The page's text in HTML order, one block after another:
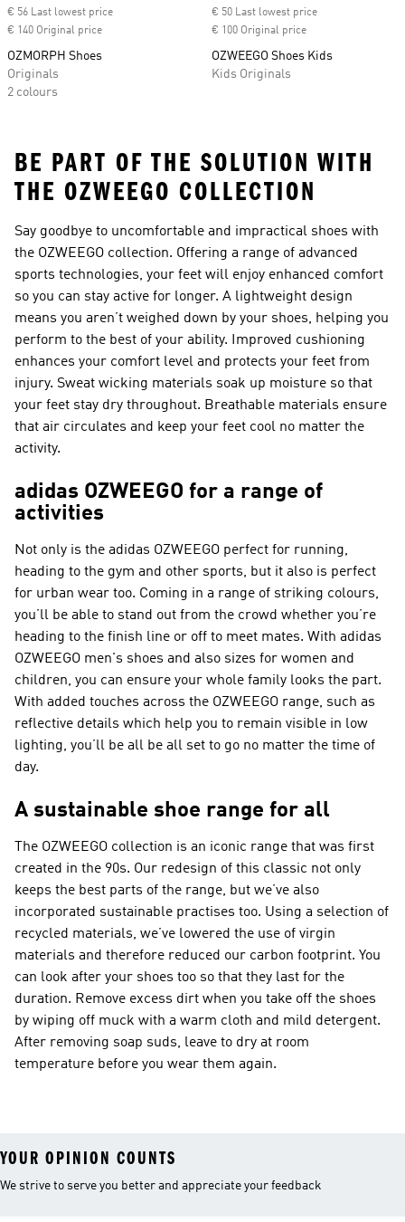
€ 56 Last lowest price
€ 140 Original price
OZMORPH Shoes
Originals
2 colours
€ 50 Last lowest price
€ 100 Original price
OZWEEGO Shoes Kids
Kids Originals
BE PART OF THE SOLUTION WITH
THE OZWEEGO COLLECTION
Say goodbye to uncomfortable and impractical shoes with
the OZWEEGO collection. Offering a range of advanced
sports technologies, your feet will enjoy enhanced comfort
so you can stay active for longer. A lightweight design
means you aren’t weighed down by your shoes, helping you
perform to the best of your ability. Improved cushioning
enhances your comfort level and protects your feet from
injury. Sweat wicking materials soak up moisture so that
your feet stay dry throughout. Breathable materials ensure
that air circulates and keep your feet cool no matter the
activity.
adidas OZWEEGO for a range of
activities
Not only is the adidas OZWEEGO perfect for running,
heading to the gym and other sports, but it also is perfect
for urban wear too. Coming in a range of striking colours,
you’ll be able to stand out from the crowd whether you’re
heading to the finish line or off to meet mates. With adidas
OZWEEGO men's shoes and also sizes for women and
children, you can ensure your whole family looks the part.
With added touches across the OZWEEGO range, such as
reflective details which help you to remain visible in low
lighting, you’ll be all be all set to go no matter the time of
day.
A sustainable shoe range for all
The OZWEEGO collection is an iconic range that was first
created in the 90s. Our redesign of this classic not only
keeps the best parts of the range, but we’ve also
incorporated sustainable practises too. Using a selection of
recycled materials, we’ve lowered the use of virgin
materials and therefore reduced our carbon footprint. You
can look after your shoes too so that they last for the
duration. Remove excess dirt when you take off the shoes
by wiping off muck with a warm cloth and mild detergent.
After removing soap suds, leave to dry at room
temperature before you wear them again.
YOUR OPINION COUNTS
We strive to serve you better and appreciate your feedback